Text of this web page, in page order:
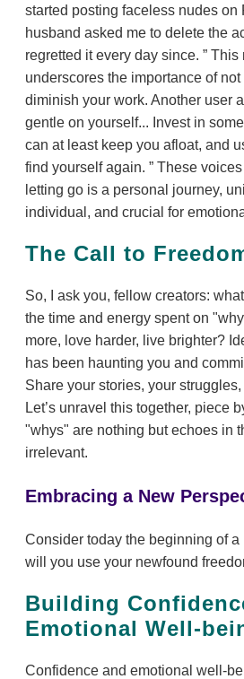
started posting faceless nudes on
husband asked me to delete the
regretted it every day since.
This
underscores the importance of
diminish your work. Another user
gentle on yourself... Invest in
can at least keep you afloat, and
find yourself again.
These
letting go is a personal journey,
individual, and crucial for
The Call to
So, I ask you, fellow creators:
the time and energy spent on
more, love harder, live brighter?
has been haunting you and
Share your stories, your
Let’s unravel this together, piece
"whys" are nothing but echoes in
irrelevant.
Embracing a New
Consider today the beginning of a
will you use your newfound
Building
Emotional Well-
Confidence and emotional well-